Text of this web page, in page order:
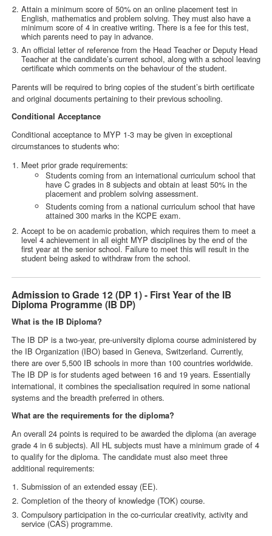
Attain a minimum score of 50% on an online placement test in
English, mathematics and problem solving. They must also have a
minimum score of 4 in creative writing. There is a fee for this test,
which parents need to pay in advance.
An official letter of reference from the Head Teacher or Deputy Head
Teacher at the candidate’s current school, along with a school leaving
certificate which comments on the behaviour of the student.
Parents will be required to bring copies of the student’s birth certificate
and original documents pertaining to their previous schooling.
Conditional Acceptance
Conditional acceptance to MYP 1-3 may be given in exceptional
circumstances to students who:
Meet prior grade requirements:
Students coming from an international curriculum school that
have C grades in 8 subjects and obtain at least 50% in the
placement and problem solving assessment.
Students coming from a national curriculum school that have
attained 300 marks in the KCPE exam.
Accept to be on academic probation, which requires them to meet a
level 4 achievement in all eight MYP disciplines by the end of the
first year at the senior school. Failure to meet this will result in the
student being asked to withdraw from the school.
Admission to Grade 12 (DP 1) - First Year of the IB
Diploma Programme (IB DP)
What is the IB Diploma?
The IB DP is a two-year, pre-university diploma course administered by
the IB Organization (IBO) based in Geneva, Switzerland. Currently,
there are over 5,500 IB schools in more than 100 countries worldwide.
The IB DP is for students aged between 16 and 19 years. Essentially
international, it combines the specialisation required in some national
systems and the breadth preferred in others.
What are the requirements for the diploma?
An overall 24 points is required to be awarded the diploma (an average
grade 4 in 6 subjects). All HL subjects must have a minimum grade of 4
to qualify for the diploma. The candidate must also meet three
additional requirements:
Submission of an extended essay (EE).
Completion of the theory of knowledge (TOK) course.
Compulsory participation in the co-curricular creativity, activity and
service (CAS) programme.